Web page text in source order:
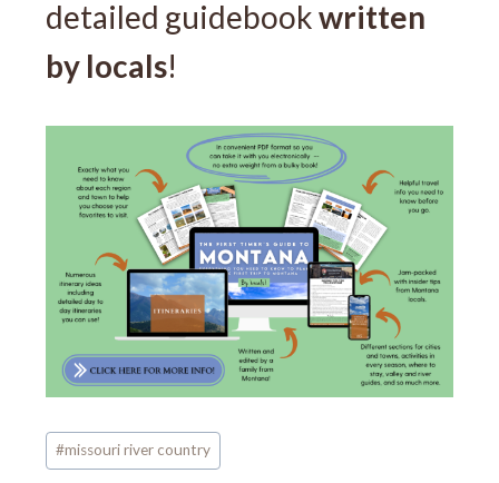
detailed guidebookwritten
by locals!
Post
Tags:
#missouri river country